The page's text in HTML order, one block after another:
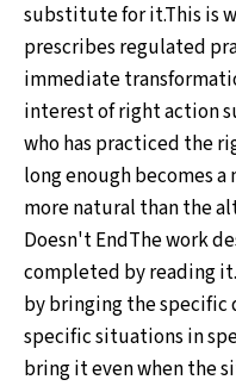
substitute for it.This is
prescribes regulated
immediate
interest of right action
who has practiced the
long enough becomes
more natural than the
Doesn't EndThe work
completed by reading
by bringing the
specific situations in
bring it even when the